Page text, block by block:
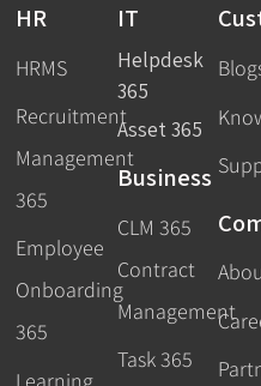
HR
HRMS
Recruitment
Management
365
Employee
Onboarding
365
Learning
IT
Helpdesk
365
Asset 365
Business
CLM 365
Contract
Management
Task 365